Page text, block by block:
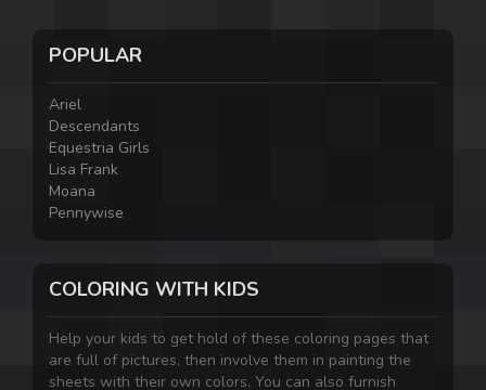
POPULAR
Ariel
Descendants
Equestria Girls
Lisa Frank
Moana
Pennywise
COLORING WITH KIDS
Help your kids to get hold of these coloring pages that
are full of pictures, then involve them in painting the
sheets with their own colors. You can also furnish